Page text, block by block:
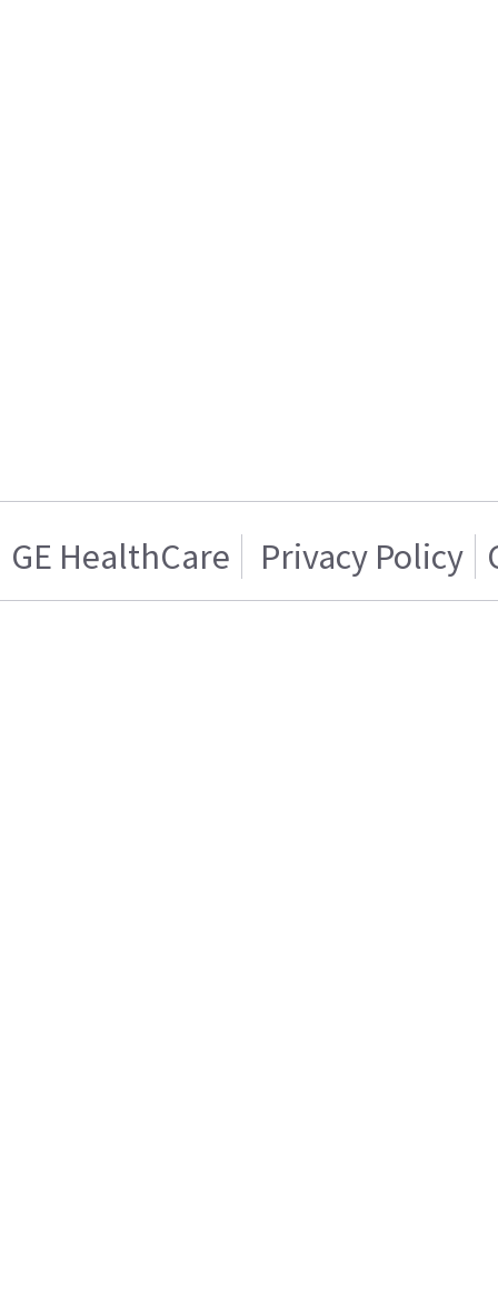
GE HealthCare Privacy Policy